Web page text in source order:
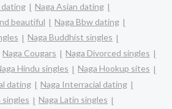
dating
Naga Asian dating
beautiful
Naga Bbw dating
Naga Buddhist singles
Naga Cougars
Naga Divorced singles
Hindu singles
Naga Hookup sites
dating
Naga Interracial dating
singles
Naga Latin singles